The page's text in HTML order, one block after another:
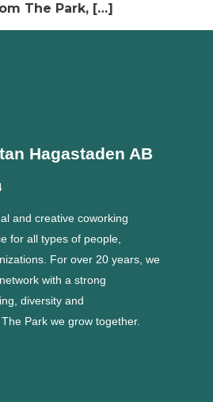
The Park, […]
Hagastaden AB
and creative coworking
for all types of people,
For over 20 years, we
with a strong
diversity and
Park we grow together.